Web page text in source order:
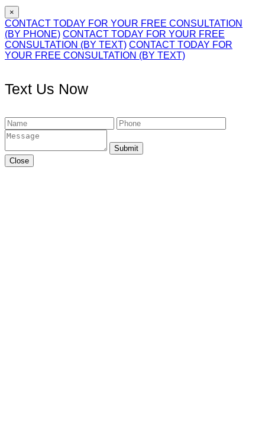
×
CONTACT TODAY FOR YOUR FREE CONSULTATION
(BY PHONE) CONTACT TODAY FOR YOUR FREE
CONSULTATION (BY TEXT) CONTACT TODAY FOR
YOUR FREE CONSULTATION (BY TEXT)
Text Us Now
Submit
Close